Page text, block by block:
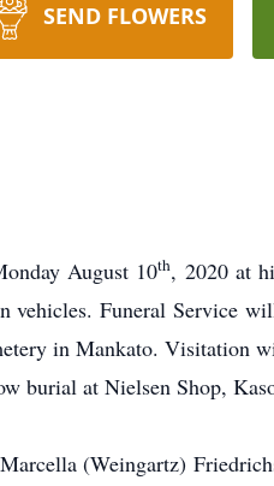
SEND FLOWERS
August 10th, 2020 at
vehicles. Funeral Service
in Mankato. Visitation
burial at Nielsen Shop,
(Weingartz)